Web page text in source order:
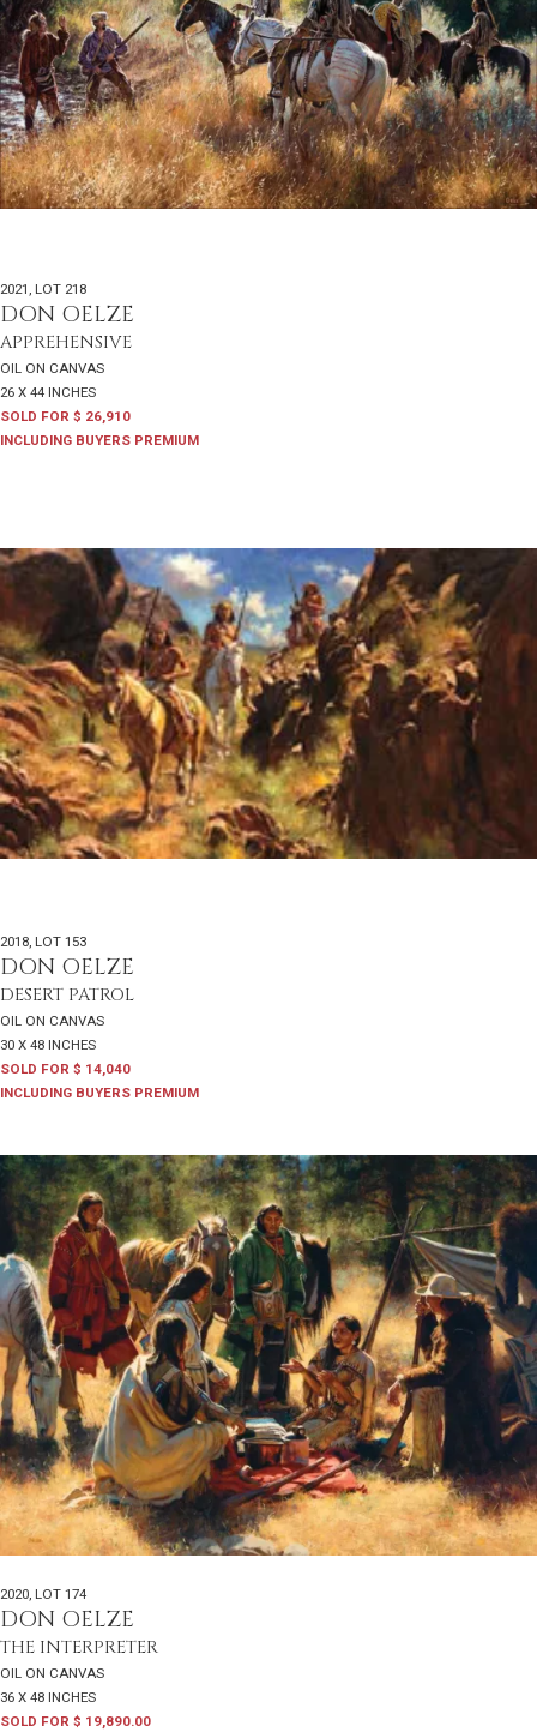
2021 , LOT 218
DON OELZE
APPREHENSIVE
OIL ON CANVAS
26 X 44 INCHES
SOLD FOR $ 26,910
INCLUDING BUYERS PREMIUM
2018, LOT 153
DON OELZE
DESERT PATROL
OIL ON CANVAS
30 X 48 INCHES
SOLD FOR $ 14,040
INCLUDING BUYERS PREMIUM
2020, LOT 174
DON OELZE
THE INTERPRETER
OIL ON CANVAS
36 X 48 INCHES
SOLD FOR $ 19,890.00